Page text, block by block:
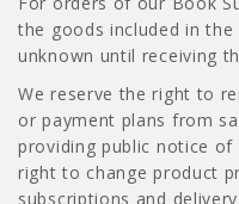
the goods included in
unknown until receiving
We reserve the right to
or payment plans from
providing public notice
right to change product
subscriptions and